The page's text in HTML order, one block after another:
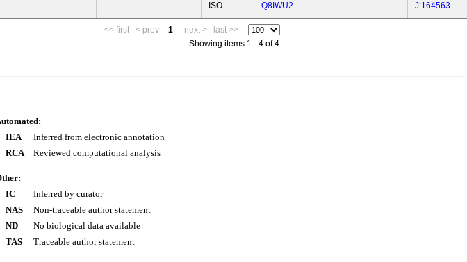
ISO Q8IWU2 J:164563
<< first < prev 1 next >
last >>
Showing items 1 - 4 of 4
IEA
Inferred from electronic annotation
RCA
Reviewed computational analysis
IC
Inferred by curator
NAS
Non-traceable author statement
ND
No biological data available
TAS
Traceable author statement